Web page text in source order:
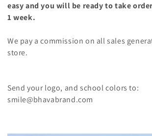
easy and you will be ready to take
1 week.
We pay a commission on all sales
store.
Send your logo, and school colors to:
smile@bhavabrand.com